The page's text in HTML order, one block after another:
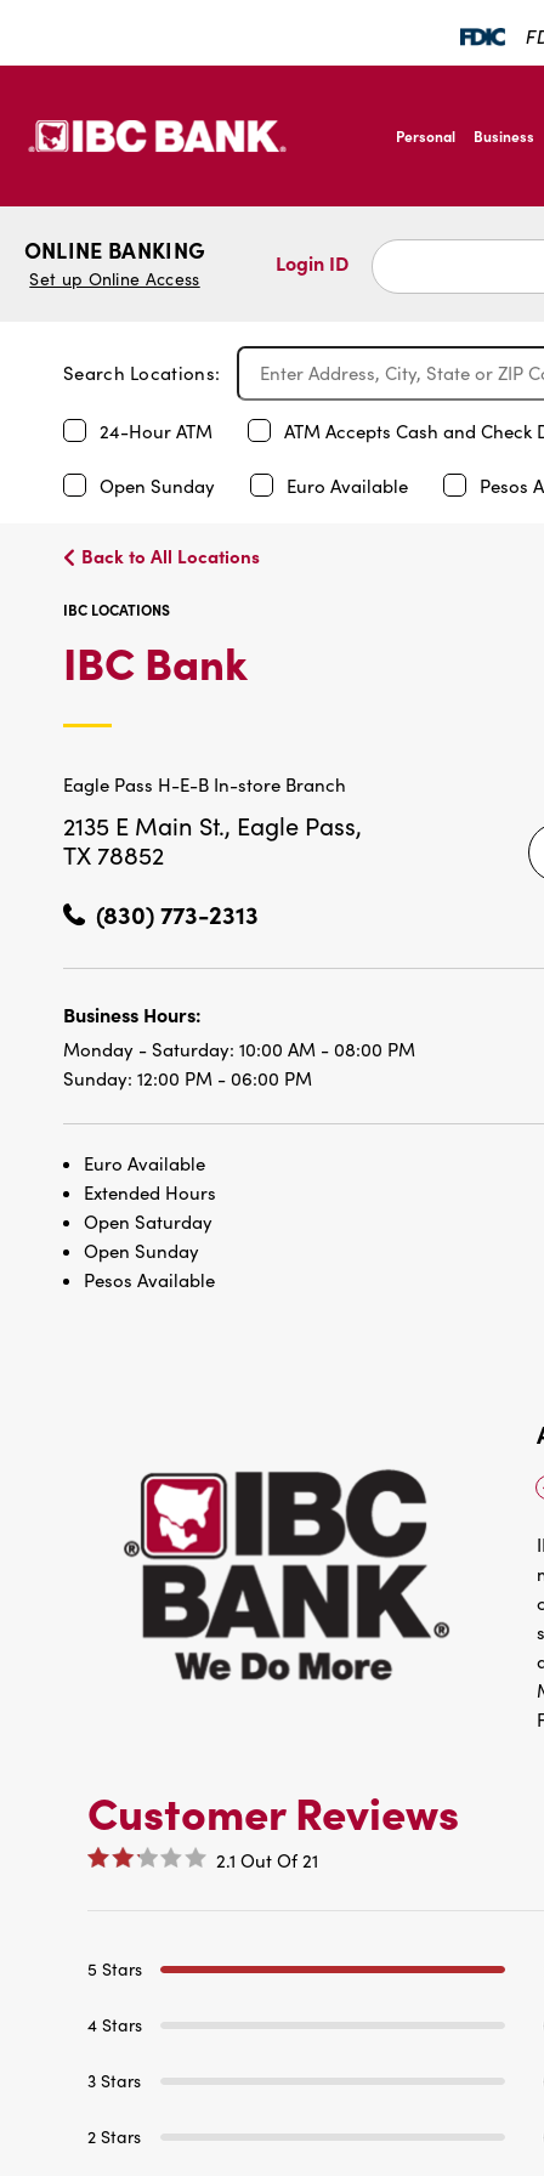
IBC Bank,1200 San
IBC Bank,1200 San
Personal Business
ONLINE BANKING
Set up Online Access
Login ID
Search Locations:
24-Hour ATM ATM Accepts Cash and Check
Open Sunday Euro Available Pesos
Back to All Locations
IBC LOCATIONS
IBC Bank
Eagle Pass H-E-B In-store Branch
2135 E Main St., Eagle Pass,
TX 78852
(830) 773-2313
Business Hours:
Monday - Saturday: 10:00 AM - 08:00 PM
Sunday: 12:00 PM - 06:00 PM
Euro Available
Extended Hours
Open Saturday
Open Sunday
Pesos Available
Customer Reviews
2.1 Out Of 21
5 Stars
4 Stars
3 Stars
2 Stars